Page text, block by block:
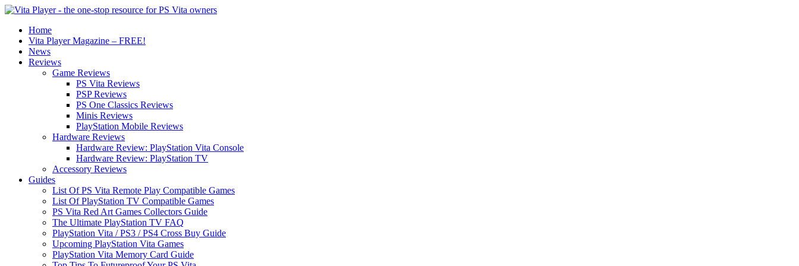
Home
Vita Player Magazine – FREE!
News
Reviews
Game Reviews
PS Vita Reviews
PSP Reviews
PS One Classics Reviews
Minis Reviews
PlayStation Mobile Reviews
Hardware Reviews
Hardware Review: PlayStation Vita Console
Hardware Review: PlayStation TV
Accessory Reviews
Guides
List Of PS Vita Remote Play Compatible Games
List Of PlayStation TV Compatible Games
PS Vita Red Art Games Collectors Guide
The Ultimate PlayStation TV FAQ
PlayStation Vita / PS3 / PS4 Cross Buy Guide
Upcoming PlayStation Vita Games
PlayStation Vita Memory Card Guide